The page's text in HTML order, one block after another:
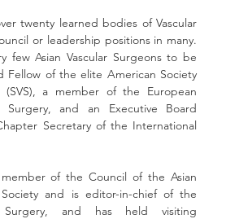
twenty learned bodies of Vascular
or leadership positions in many.
few Asian Vascular Surgeons to be
Fellow of the elite American Society
(SVS), a member of the European
Surgery, and an Executive Board
Secretary of the International
of the Council of the Asian
Society and is editor-in-chief of the
and has held visiting